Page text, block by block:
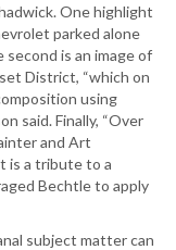
One highlight
parked alone
second is an image of
District, “which on
using
said. Finally, “Over
and Art
is a tribute to a
Bechtle to apply
subject matter can